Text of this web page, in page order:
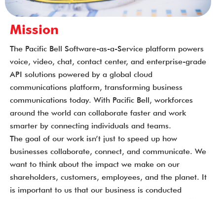
Mission
The Pacific Bell Software-as-a-Service platform powers
voice, video, chat, contact center, and enterprise-grade
API solutions powered by a global cloud
communications platform, transforming business
communications today. With Pacific Bell, workforces
around the world can collaborate faster and work
smarter by connecting individuals and teams.
The goal of our work isn’t just to speed up how
businesses collaborate, connect, and communicate. We
want to think about the impact we make on our
shareholders, customers, employees, and the planet. It
is important to us that our business is conducted